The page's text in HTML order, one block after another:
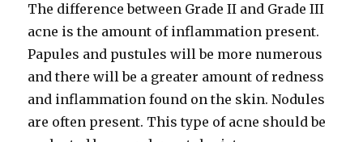
The difference between Grade II and Grade III
acne is the amount of inflammation present.
Papules and pustules will be more numerous
and there will be a greater amount of redness
and inflammation found on the skin. Nodules
are often present. This type of acne should be